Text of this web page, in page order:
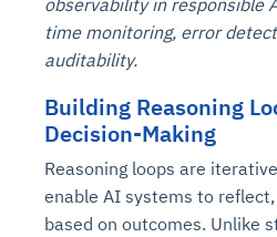
observability in responsible
time monitoring, error
auditability.
Building Reasoning
Decision-Making
Reasoning loops are
enable AI systems to
based on outcomes. Unlike